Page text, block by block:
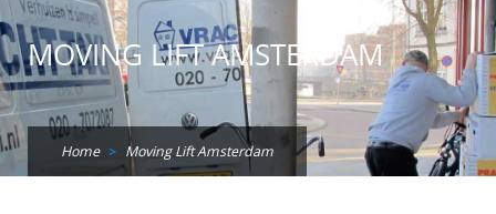
MOVING LIFT AMSTERDAM
Home > Moving Lift Amsterdam